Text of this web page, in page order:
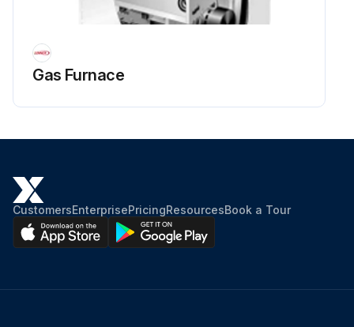
Gas Furnace
CustomersEnterprisePricingResourcesBook a Tour